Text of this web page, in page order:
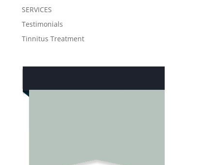
SERVICES
Testimonials
Tinnitus Treatment